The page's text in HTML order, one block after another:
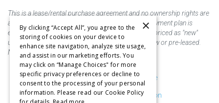
This is a lease/rental purchase agreement and no ownership rights are
acquired until the total amount is paid or an early payment plan is
exercised, if available. Rent to own merchandise is priced as "new"
unless otherwise stated. Some products may be new or pre-leased.
Not responsible for typographical errors.
Purchase & Delivery Disclosure
Don't Sell or Share My Information
×
By clicking “Accept All”, you agree to the
storing of cookies on your device to
enhance site navigation, analyze site usage,
and assist in our marketing efforts. You
may click on “Manage Choices" for more
specific privacy preferences or decline to
consent to the processing of your personal
information. Please read our Cookie Policy